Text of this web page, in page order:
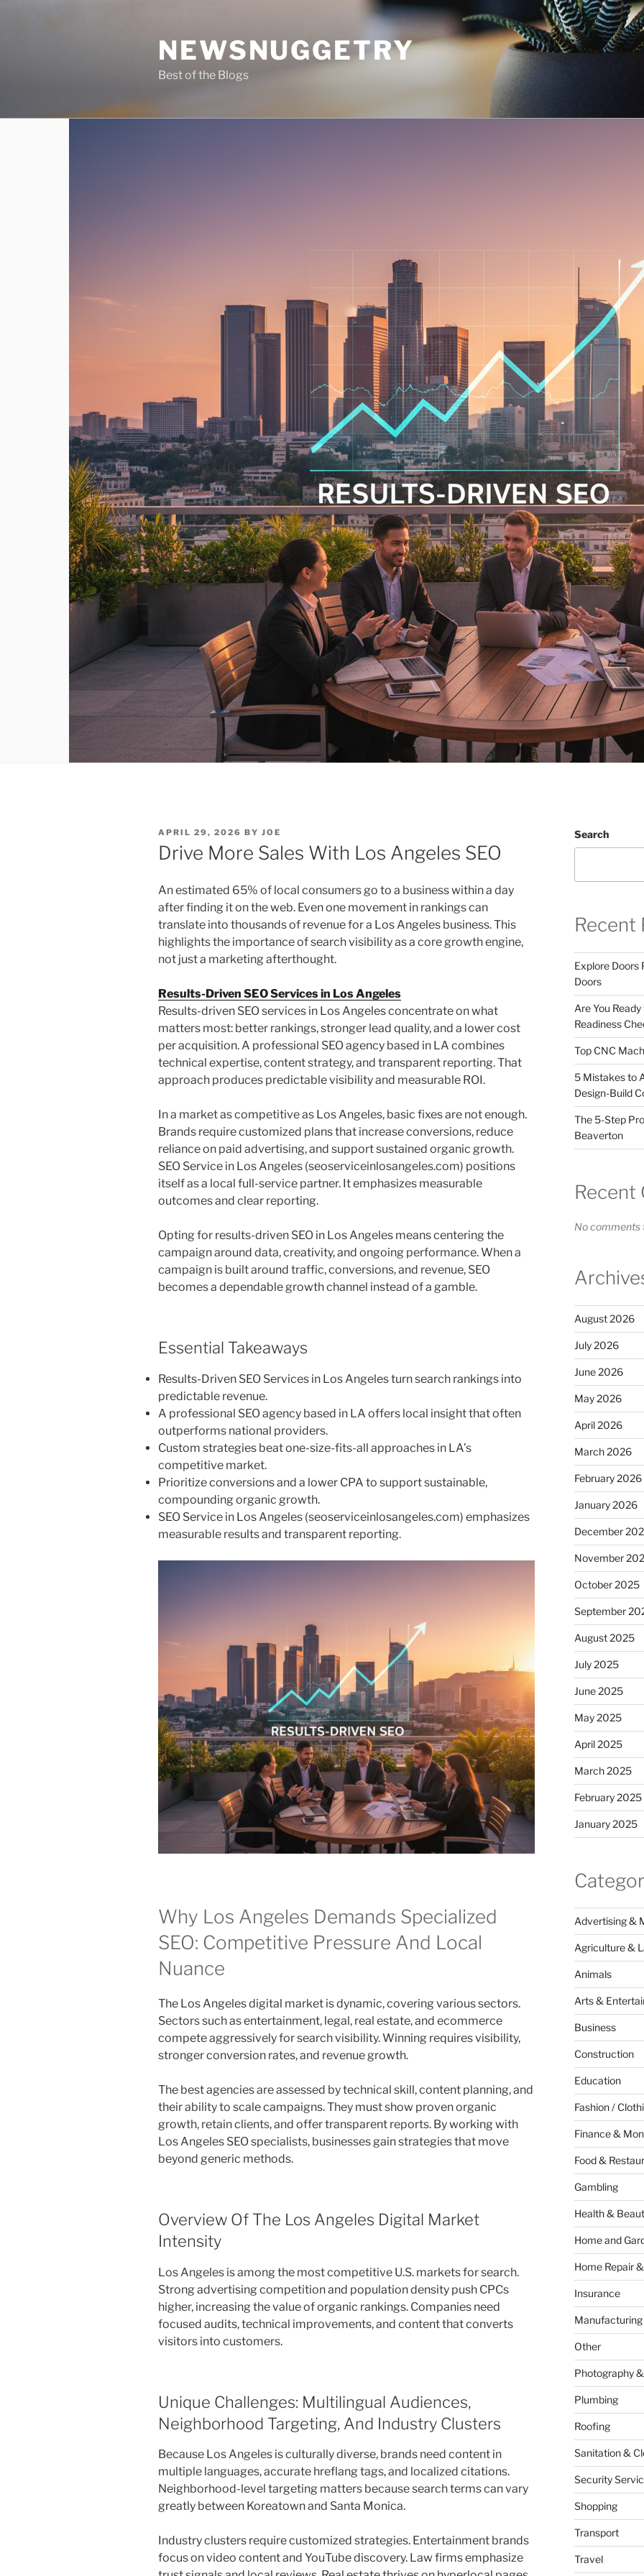
NEWSNUGGETRY
Best of the Blogs
POSTED
ON
APRIL 29, 2026 BY JOE
Drive More Sales With Los Angeles SEO
An estimated 65% of local consumers go to a business within a day
after finding it on the web. Even one movement in rankings can
translate into thousands of revenue for a Los Angeles business. This
highlights the importance of search visibility as a core growth engine,
not just a marketing afterthought.
Results-Driven SEO Services in Los Angeles
Results-driven SEO services in Los Angeles concentrate on what
matters most: better rankings, stronger lead quality, and a lower cost
per acquisition. A professional SEO agency based in LA combines
technical expertise, content strategy, and transparent reporting. That
approach produces predictable visibility and measurable ROI.
In a market as competitive as Los Angeles, basic fixes are not enough.
Brands require customized plans that increase conversions, reduce
reliance on paid advertising, and support sustained organic growth.
SEO Service in Los Angeles (seoserviceinlosangeles.com) positions
itself as a local full-service partner. It emphasizes measurable
outcomes and clear reporting.
Opting for results-driven SEO in Los Angeles means centering the
campaign around data, creativity, and ongoing performance. When a
campaign is built around traffic, conversions, and revenue, SEO
becomes a dependable growth channel instead of a gamble.
Essential Takeaways
Results-Driven SEO Services in Los Angeles turn search rankings into
predictable revenue.
A professional SEO agency based in LA offers local insight that often
outperforms national providers.
Custom strategies beat one-size-fits-all approaches in LA’s
competitive market.
Prioritize conversions and a lower CPA to support sustainable,
compounding organic growth.
SEO Service in Los Angeles (seoserviceinlosangeles.com) emphasizes
measurable results and transparent reporting.
Why Los Angeles Demands Specialized
SEO: Competitive Pressure And Local
Nuance
The Los Angeles digital market is dynamic, covering various sectors.
Sectors such as entertainment, legal, real estate, and ecommerce
compete aggressively for search visibility. Winning requires visibility,
stronger conversion rates, and revenue growth.
The best agencies are assessed by technical skill, content planning, and
their ability to scale campaigns. They must show proven organic
growth, retain clients, and offer transparent reports. By working with
Los Angeles SEO specialists, businesses gain strategies that move
beyond generic methods.
Overview Of The Los Angeles Digital Market
Intensity
Los Angeles is among the most competitive U.S. markets for search.
Strong advertising competition and population density push CPCs
higher, increasing the value of organic rankings. Companies need
focused audits, technical improvements, and content that converts
visitors into customers.
Unique Challenges: Multilingual Audiences,
Neighborhood Targeting, And Industry Clusters
Because Los Angeles is culturally diverse, brands need content in
multiple languages, accurate hreflang tags, and localized citations.
Neighborhood-level targeting matters because search terms can vary
greatly between Koreatown and Santa Monica.
Industry clusters require customized strategies. Entertainment brands
focus on video content and YouTube discovery. Law firms emphasize
Search
Recent
Explore Doors
Doors
Are You
Readiness
Top CNC
5 Mistakes to
Design-Build
The 5-Step
Beaverton
Recent
No comments
August 2026
July 2026
June 2026
May 2026
April 2026
March 2026
February 2026
January 2026
December
November
October 2025
September
August 2025
July 2025
June 2025
May 2025
April 2025
March 2025
February 2025
January 2025
Advertising &
Agriculture &
Animals
Arts &
Business
Construction
Education
Fashion /
Finance &
Food &
Gambling
Health &
Home and
Home Repair
Insurance
Manufacturing
Other
Photography
Plumbing
Roofing
Sanitation &
Security
Shopping
Transport
Travel